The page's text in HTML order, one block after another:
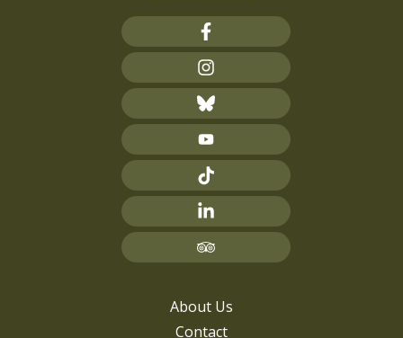
About Us
Contact